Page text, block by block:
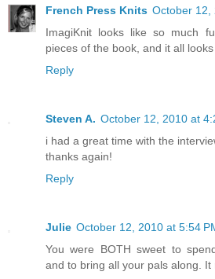
French Press Knits October 12,
ImagiKnit looks like so much
pieces of the book, and it all looks
Reply
Steven A. October 12, 2010 at
i had a great time with the
thanks again!
Reply
Julie October 12, 2010 at 5:54
You were BOTH sweet to
and to bring all your pals along.